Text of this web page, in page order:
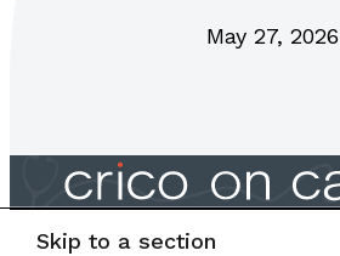
May 27, 2026
Skip to a section